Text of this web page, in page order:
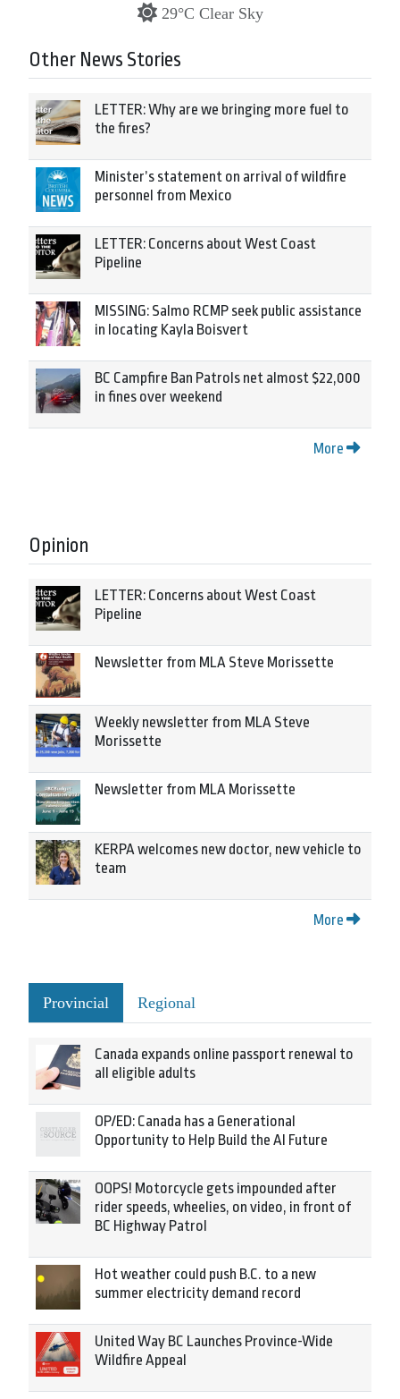
29°C Clear Sky
Other News Stories
LETTER: Why are we bringing more fuel to
the fires?
Minister’s statement on arrival of wildfire
personnel from Mexico
LETTER: Concerns about West Coast
Pipeline
MISSING: Salmo RCMP seek public assistance
in locating Kayla Boisvert
BC Campfire Ban Patrols net almost $22,000
in fines over weekend
More
Opinion
LETTER: Concerns about West Coast
Pipeline
Newsletter from MLA Steve Morissette
Weekly newsletter from MLA Steve
Morissette
Newsletter from MLA Morissette
KERPA welcomes new doctor, new vehicle to
team
More
Provincial Regional
Canada expands online passport renewal to
all eligible adults
OP/ED: Canada has a Generational
Opportunity to Help Build the AI Future
OOPS! Motorcycle gets impounded after
rider speeds, wheelies, on video, in front of
BC Highway Patrol
Hot weather could push B.C. to a new
summer electricity demand record
United Way BC Launches Province-Wide
Wildfire Appeal